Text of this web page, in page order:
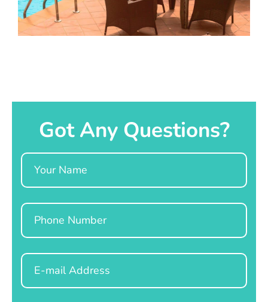
Got Any Questions?
Name
Phone
Email